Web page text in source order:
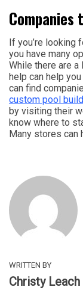
If you’re looking
you have many
While there are
help can help
can find
custom pool
by visiting their
know where to
Many stores can
WRITTEN BY
Christy Leach